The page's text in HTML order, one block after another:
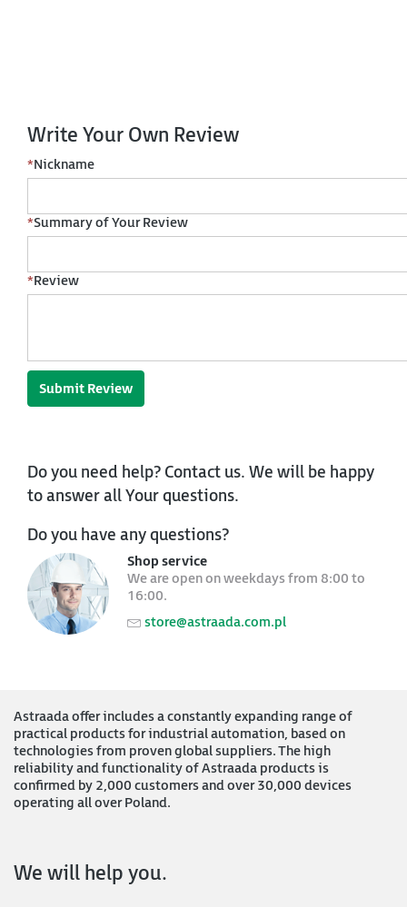
Write Your Own Review
*Nickname
*Summary of Your Review
*Review
Submit Review
Do you need help? Contact us. We will be happy
to answer all Your questions.
Do you have any questions?
Shop service
We are open on weekdays from 8:00 to
16:00.
store@astraada.com.pl
Astraada offer includes a constantly expanding range of
practical products for industrial automation, based on
technologies from proven global suppliers. The high
reliability and functionality of Astraada products is
confirmed by 2,000 customers and over 30,000 devices
operating all over Poland.
We will help you.